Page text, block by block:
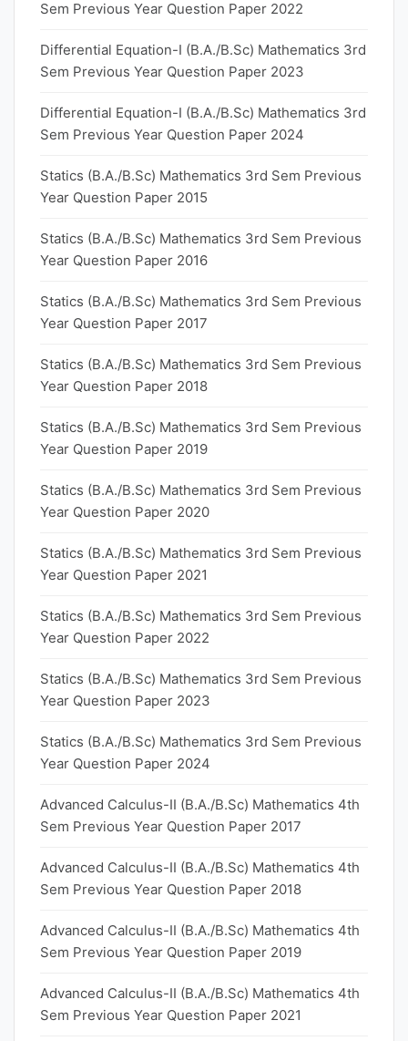
Sem Previous Year Question Paper 2022
Differential Equation-I (B.A./B.Sc) Mathematics 3rd
Sem Previous Year Question Paper 2023
Differential Equation-I (B.A./B.Sc) Mathematics 3rd
Sem Previous Year Question Paper 2024
Statics (B.A./B.Sc) Mathematics 3rd Sem Previous
Year Question Paper 2015
Statics (B.A./B.Sc) Mathematics 3rd Sem Previous
Year Question Paper 2016
Statics (B.A./B.Sc) Mathematics 3rd Sem Previous
Year Question Paper 2017
Statics (B.A./B.Sc) Mathematics 3rd Sem Previous
Year Question Paper 2018
Statics (B.A./B.Sc) Mathematics 3rd Sem Previous
Year Question Paper 2019
Statics (B.A./B.Sc) Mathematics 3rd Sem Previous
Year Question Paper 2020
Statics (B.A./B.Sc) Mathematics 3rd Sem Previous
Year Question Paper 2021
Statics (B.A./B.Sc) Mathematics 3rd Sem Previous
Year Question Paper 2022
Statics (B.A./B.Sc) Mathematics 3rd Sem Previous
Year Question Paper 2023
Statics (B.A./B.Sc) Mathematics 3rd Sem Previous
Year Question Paper 2024
Advanced Calculus-II (B.A./B.Sc) Mathematics 4th
Sem Previous Year Question Paper 2017
Advanced Calculus-II (B.A./B.Sc) Mathematics 4th
Sem Previous Year Question Paper 2018
Advanced Calculus-II (B.A./B.Sc) Mathematics 4th
Sem Previous Year Question Paper 2019
Advanced Calculus-II (B.A./B.Sc) Mathematics 4th
Sem Previous Year Question Paper 2021